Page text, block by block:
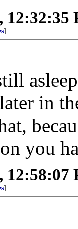
12:32:35
]
in
you
12:58:07
]